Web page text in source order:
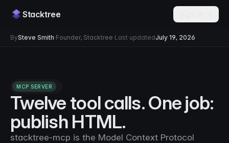
Stacktree
BySteve Smith·Founder, Stacktree·Last updatedJuly 19, 2026
MCP SERVER
Twelve tool calls. One job:
publish HTML.
stacktree-mcp is the Model Context Protocol